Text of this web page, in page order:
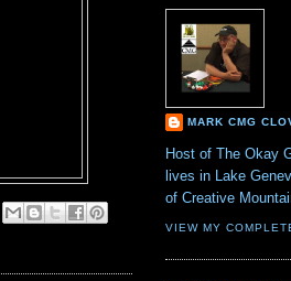
MARK CMG
Host of The Okay
lives in Lake
of Creative
VIEW MY